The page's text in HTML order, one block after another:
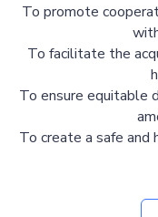
To promote
To facilitate the
To ensure equitable
To create a safe and